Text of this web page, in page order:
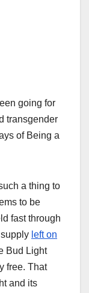
going for
transgender
of Being a
a thing to
to be
fast through
left on
Bud Light
free. That
and its